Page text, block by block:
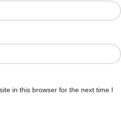
in this browser for the next time I